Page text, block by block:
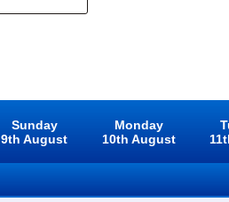
Sunday
9th August
Monday
10th August